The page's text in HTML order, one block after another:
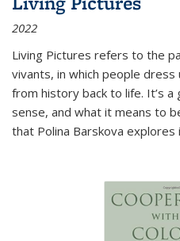
2022
Living Pictures refers to the
vivants, in which people
from history back to life. It’s a
sense, and what it means to
that Polina Barskova explores